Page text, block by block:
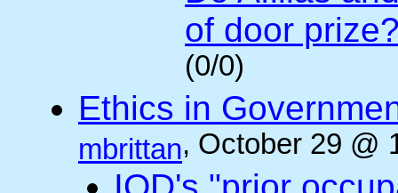
of door
(0/0)
Ethics in
mbrittan, October 29 @